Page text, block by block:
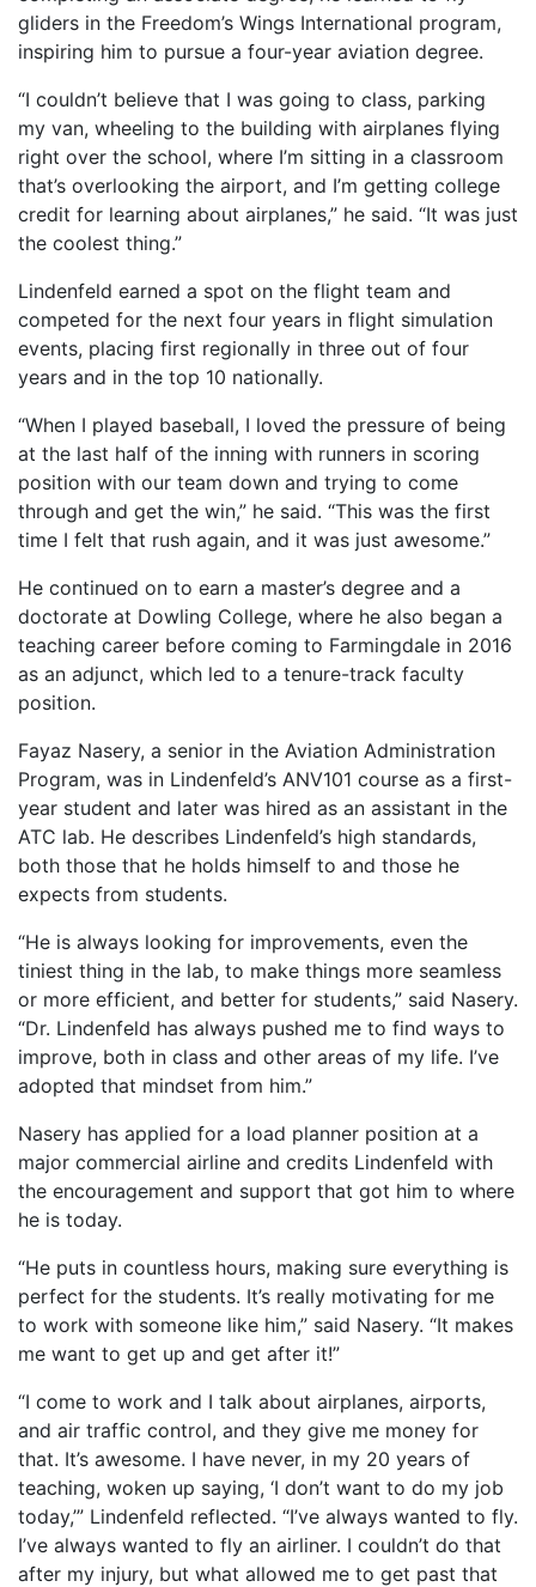
gliders in the Freedom’s Wings International program,
inspiring him to pursue a four-year aviation degree.
“I couldn’t believe that I was going to class, parking
my van, wheeling to the building with airplanes flying
right over the school, where I’m sitting in a classroom
that’s overlooking the airport, and I’m getting college
credit for learning about airplanes,” he said. “It was just
the coolest thing.”
Lindenfeld earned a spot on the flight team and
competed for the next four years in flight simulation
events, placing first regionally in three out of four
years and in the top 10 nationally.
“When I played baseball, I loved the pressure of being
at the last half of the inning with runners in scoring
position with our team down and trying to come
through and get the win,” he said. “This was the first
time I felt that rush again, and it was just awesome.”
He continued on to earn a master’s degree and a
doctorate at Dowling College, where he also began a
teaching career before coming to Farmingdale in 2016
as an adjunct, which led to a tenure-track faculty
position.
Fayaz Nasery, a senior in the Aviation Administration
Program, was in Lindenfeld’s ANV101 course as a first-
year student and later was hired as an assistant in the
ATC lab. He describes Lindenfeld’s high standards,
both those that he holds himself to and those he
expects from students.
“He is always looking for improvements, even the
tiniest thing in the lab, to make things more seamless
or more efficient, and better for students,” said Nasery.
“Dr. Lindenfeld has always pushed me to find ways to
improve, both in class and other areas of my life. I’ve
adopted that mindset from him.”
Nasery has applied for a load planner position at a
major commercial airline and credits Lindenfeld with
the encouragement and support that got him to where
he is today.
“He puts in countless hours, making sure everything is
perfect for the students. It’s really motivating for me
to work with someone like him,” said Nasery. “It makes
me want to get up and get after it!”
“I come to work and I talk about airplanes, airports,
and air traffic control, and they give me money for
that. It’s awesome. I have never, in my 20 years of
teaching, woken up saying, ‘I don’t want to do my job
today,’” Lindenfeld reflected. “I’ve always wanted to fly.
I’ve always wanted to fly an airliner. I couldn’t do that
after my injury, but what allowed me to get past that